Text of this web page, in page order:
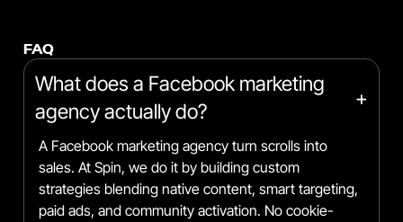
FAQ
What does a Facebook marketing
agency actually do?
+
A Facebook marketing agency turn scrolls into
sales. At Spin, we do it by building custom
strategies blending native content, smart targeting,
paid ads, and community activation. No cookie-